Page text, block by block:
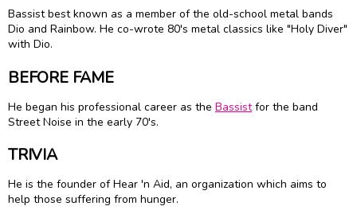
Bassist best known as a member of the old-school metal bands
Dio and Rainbow. He co-wrote 80's metal classics like "Holy Diver"
with Dio.
BEFORE FAME
He began his professional career as the Bassistfor the band
Street Noise in the early 70's.
TRIVIA
He is the founder of Hear 'n Aid, an organization which aims to
help those suffering from hunger.